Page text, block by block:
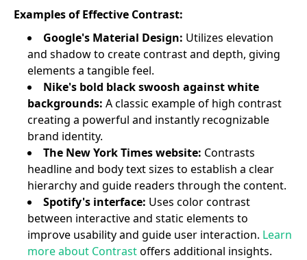
Examples of Effective Contrast:
Google's Material Design: Utilizes elevation
and shadow to create contrast and depth, giving
elements a tangible feel.
Nike's bold black swoosh against white
backgrounds: A classic example of high contrast
creating a powerful and instantly recognizable
brand identity.
The New York Times website: Contrasts
headline and body text sizes to establish a clear
hierarchy and guide readers through the content.
Spotify's interface: Uses color contrast
between interactive and static elements to
improve usability and guide user interaction. Learn
more about Contrastoffers additional insights.